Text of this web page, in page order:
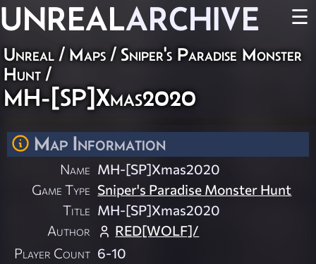
UNREALARCHIVE ☰
Unreal / Maps / Sniper's Paradise Monster
Hunt /
MH-[SP]Xmas2020
Map Information
Name MH-[SP]Xmas2020
Game Type Sniper's Paradise Monster Hunt
Title MH-[SP]Xmas2020
Author
RED[WOLF]/
Player Count 6-10